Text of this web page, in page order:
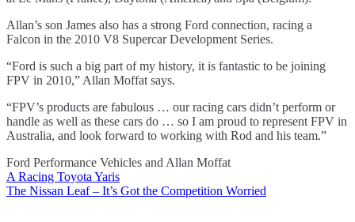
Allan’s son James also has a strong Ford connection, racing a
Falcon in the 2010 V8 Supercar Development Series.
“Ford is such a big part of my history, it is fantastic to be joining
FPV in 2010,” Allan Moffat says.
“FPV’s products are fabulous … our racing cars didn’t perform or
handle as well as these cars do … so I am proud to represent FPV in
Australia, and look forward to working with Rod and his team.”
Ford Performance Vehicles and Allan Moffat
Post
A Racing Toyota Yaris
The Nissan Leaf – It’s Got the Competition Worried